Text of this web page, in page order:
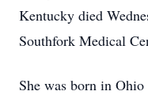
Kentucky died
Southfork Medical
She was born in